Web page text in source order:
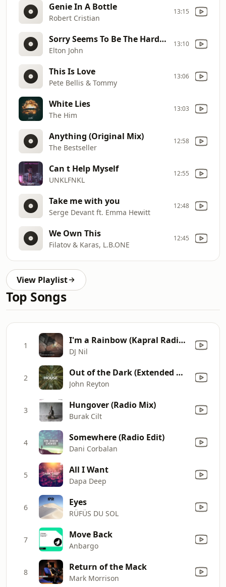
Genie In A Bottle
Robert Cristian
13:15
Sorry Seems To Be The Hardest Word (Igor Frank Remix)
Elton John
13:10
This Is Love
Pete Bellis & Tommy
13:06
White Lies
The Him
13:03
Anything (Original Mix)
The Bestseller
12:58
Can t Help Myself
UNKLFNKL
12:55
Take me with you
Serge Devant ft. Emma Hewitt
12:48
We Own This
Filatov & Karas, L.B.ONE
12:45
View Playlist
Top Songs
1 I'm a Rainbow (Kapral Radio Remix)
DJ Nil
2 Out of the Dark (Extended Mix)
John Reyton
3 Hungover (Radio Mix)
Burak Cilt
4 Somewhere (Radio Edit)
Dani Corbalan
5 All I Want
Dapa Deep
6 Eyes
RÜFÜS DU SOL
7 Move Back
Anbargo
8 Return of the Mack
Mark Morrison